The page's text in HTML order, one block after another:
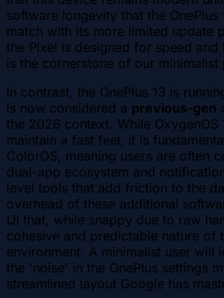
software longevity that the OnePlus
match with its more limited update
the Pixel is designed for speed
is the cornerstone of our minimalist
In contrast, the OnePlus 13 is
is now considered a previous-gen
the 2026 context. While OxygenOS
maintain a fast feel, it is
ColorOS, meaning users are often
dual-app ecosystem and
level tools that add friction to the
overhead of these additional
UI that, while snappy due to raw
cohesive and predictable nature of
environment. A minimalist user will
the 'noise' in the OnePlus settings
streamlined layout Google has